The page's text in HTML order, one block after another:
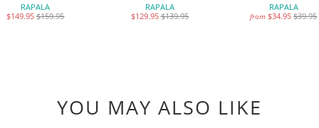
RAPALA
$149.95$159.95
RAPALA
$129.95$139.95
RAPALA
from $34.95$39.95
YOU MAY ALSO LIKE